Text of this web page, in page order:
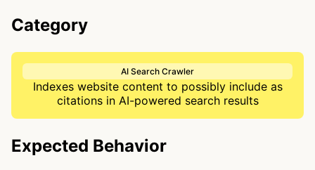
Category
AI Search Crawler
Indexes website content to possibly include as
citations in AI-powered search results
Expected Behavior